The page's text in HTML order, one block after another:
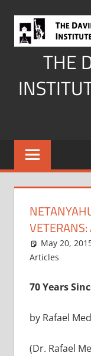
content
THE
May 20,
Articles
70 Years
by Rafael
(Dr. Rafael